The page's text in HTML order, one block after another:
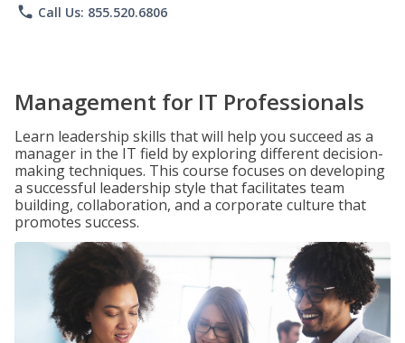
phone Call Us: 855.520.6806
Management for IT Professionals
Learn leadership skills that will help you succeed as a
manager in the IT field by exploring different decision-
making techniques. This course focuses on developing
a successful leadership style that facilitates team
building, collaboration, and a corporate culture that
promotes success.